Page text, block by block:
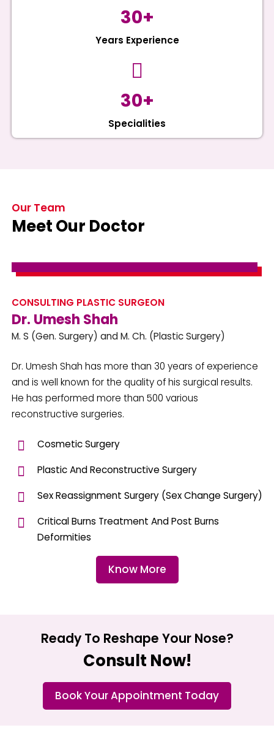
30+
Years Experience
30+
Specialities
Our Team
Meet Our Doctor
CONSULTING PLASTIC SURGEON
Dr. Umesh Shah
M. S (Gen. Surgery) and M. Ch. (Plastic Surgery)
Dr. Umesh Shah has more than 30 years of experience
and is well known for the quality of his surgical results.
He has performed more than 500 various
reconstructive surgeries.
Cosmetic Surgery
Plastic And Reconstructive Surgery
Sex Reassignment Surgery (Sex Change Surgery)
Critical Burns Treatment And Post Burns
Deformities
Know More
Ready To Reshape Your Nose?
Consult Now!
Book Your Appointment Today